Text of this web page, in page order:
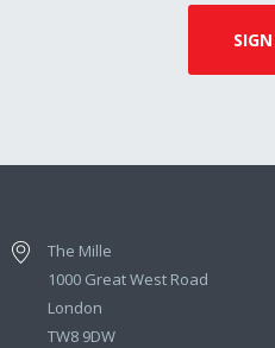
The Mille
1000 Great West Road
London
TW8 9DW